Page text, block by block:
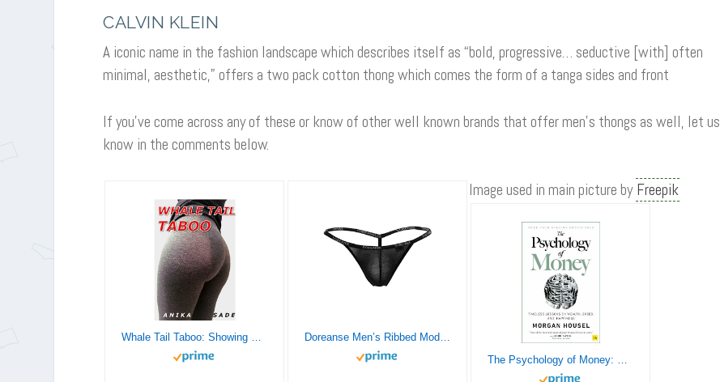
CALVIN KLEIN
A iconic name in the fashion landscape which describes itself as “bold, progressive… seductive [with] often
minimal, aesthetic,” offers a two pack cotton thong which comes the form of a tanga sides and front
If you’ve come across any of these or know of other well known brands that offer men’s thongs as well, let us
know in the comments below.
Image used in main picture by Freepik
Whale Tail Taboo: Showing Off For An Older Man
Doreanse Men’s Ribbed Modal G-String
The Psychology of Money: Timeless lessons on wealth, greed, and happiness